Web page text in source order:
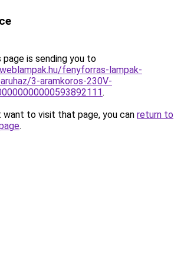
page is sending you to
fenyforras-lampak-
3-aramkoros-230V-
.
want to visit that page, you can return to
.